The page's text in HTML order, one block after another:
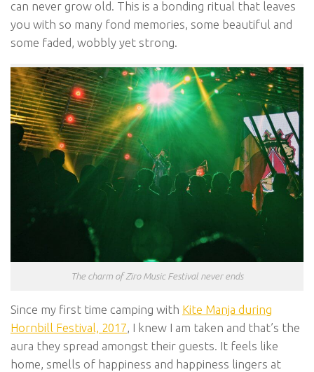
can never grow old. This is a bonding ritual that leaves
you with so many fond memories, some beautiful and
some faded, wobbly yet strong.
The charm of Ziro Music Festival never ends
Since my first time camping with Kite Manja during
Hornbill Festival, 2017, I knew I am taken and that’s the
aura they spread amongst their guests. It feels like
home, smells of happiness and happiness lingers at